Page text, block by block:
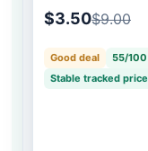
$3.50$9.00
Good deal 55/100
Stable tracked price